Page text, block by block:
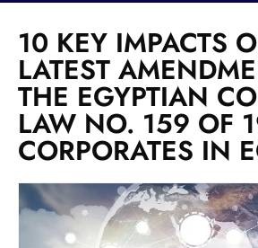
10 KEY IMPACTS
LATEST
THE EGYPTIAN
LAW NO. 159 OF
CORPORATES IN